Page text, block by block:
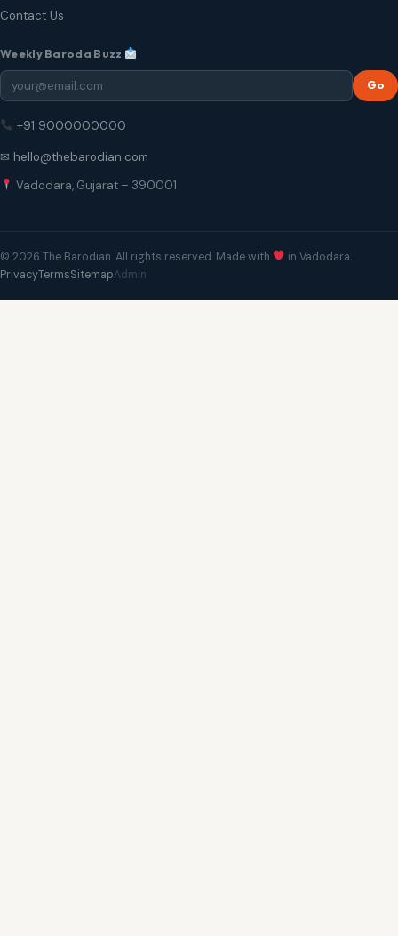
Contact Us
Weekly Baroda Buzz
Go
+91 9000000000
✉ hello@thebarodian.com
Vadodara, Gujarat – 390001
© 2026 The Barodian. All rights reserved. Made with
in Vadodara.
PrivacyTermsSitemapAdmin